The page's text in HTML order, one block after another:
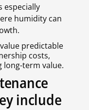
especially
humidity can
predictable
costs,
long-term value.
include